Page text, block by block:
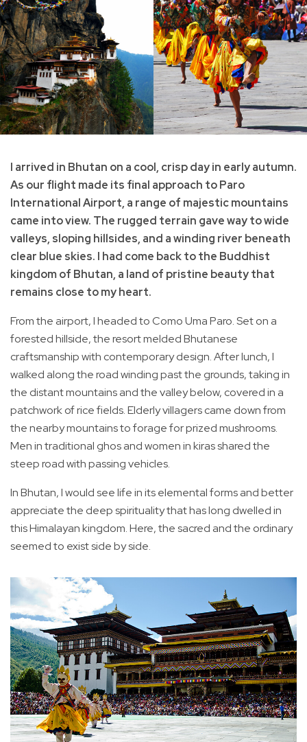
I arrived in Bhutan on a cool, crisp day in early autumn.
As our flight made its final approach to Paro
International Airport, a range of majestic mountains
came into view. The rugged terrain gave way to wide
valleys, sloping hillsides, and a winding river beneath
clear blue skies. I had come back to the Buddhist
kingdom of Bhutan, a land of pristine beauty that
remains close to my heart.
From the airport, I headed to Como Uma Paro. Set on a
forested hillside, the resort melded Bhutanese
craftsmanship with contemporary design. After lunch, I
walked along the road winding past the grounds, taking in
the distant mountains and the valley below, covered in a
patchwork of rice fields. Elderly villagers came down from
the nearby mountains to forage for prized mushrooms.
Men in traditional ghos and women in kiras shared the
steep road with passing vehicles.
In Bhutan, I would see life in its elemental forms and better
appreciate the deep spirituality that has long dwelled in
this Himalayan kingdom. Here, the sacred and the ordinary
seemed to exist side by side.